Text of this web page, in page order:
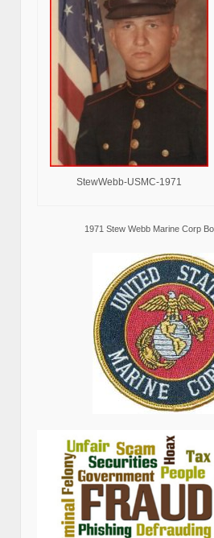
StewWebb-USMC-1971
1971 Stew Webb Marine Corp